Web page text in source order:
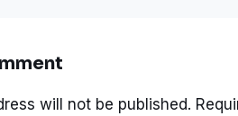
will not be published.